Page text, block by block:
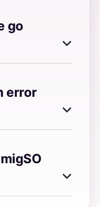
go
error